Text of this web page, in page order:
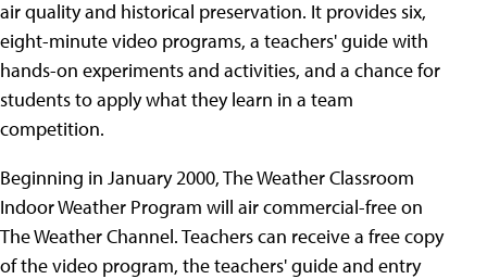
air quality and historical preservation. It provides six,
eight-minute video programs, a teachers' guide with
hands-on experiments and activities, and a chance for
students to apply what they learn in a team
competition.
Beginning in January 2000, The Weather Classroom
Indoor Weather Program will air commercial-free on
The Weather Channel. Teachers can receive a free copy
of the video program, the teachers' guide and entry